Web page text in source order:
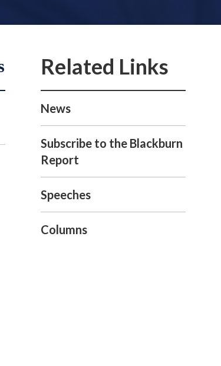
News
Subscribe to the Blackburn
Report
Speeches
Columns